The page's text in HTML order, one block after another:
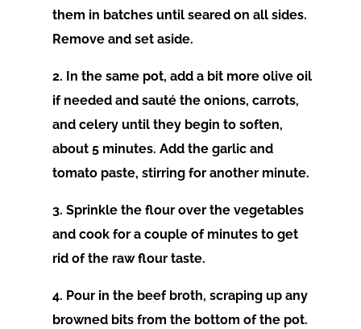
them in batches until seared on all sides.
Remove and set aside.
2. In the same pot, add a bit more olive oil
if needed and sauté the onions, carrots,
and celery until they begin to soften,
about 5 minutes. Add the garlic and
tomato paste, stirring for another minute.
3. Sprinkle the flour over the vegetables
and cook for a couple of minutes to get
rid of the raw flour taste.
4. Pour in the beef broth, scraping up any
browned bits from the bottom of the pot.